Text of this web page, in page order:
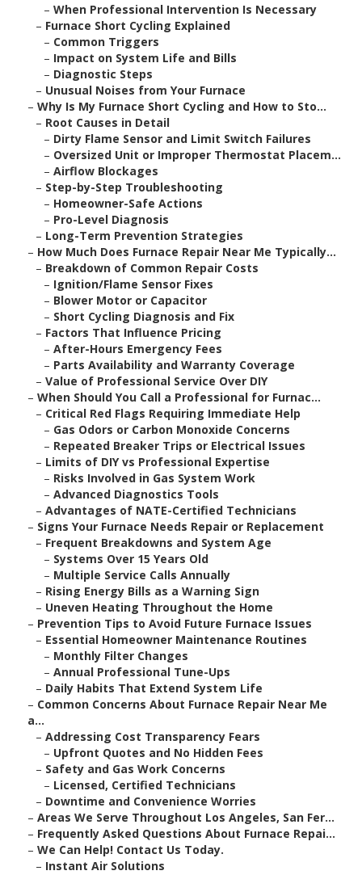
– When Professional Intervention Is Necessary
– Furnace Short Cycling Explained
– Common Triggers
– Impact on System Life and Bills
– Diagnostic Steps
– Unusual Noises from Your Furnace
– Why Is My Furnace Short Cycling and How to Sto...
– Root Causes in Detail
– Dirty Flame Sensor and Limit Switch Failures
– Oversized Unit or Improper Thermostat Placem...
– Airflow Blockages
– Step-by-Step Troubleshooting
– Homeowner-Safe Actions
– Pro-Level Diagnosis
– Long-Term Prevention Strategies
– How Much Does Furnace Repair Near Me Typically...
– Breakdown of Common Repair Costs
– Ignition/Flame Sensor Fixes
– Blower Motor or Capacitor
– Short Cycling Diagnosis and Fix
– Factors That Influence Pricing
– After-Hours Emergency Fees
– Parts Availability and Warranty Coverage
– Value of Professional Service Over DIY
– When Should You Call a Professional for Furnac...
– Critical Red Flags Requiring Immediate Help
– Gas Odors or Carbon Monoxide Concerns
– Repeated Breaker Trips or Electrical Issues
– Limits of DIY vs Professional Expertise
– Risks Involved in Gas System Work
– Advanced Diagnostics Tools
– Advantages of NATE-Certified Technicians
– Signs Your Furnace Needs Repair or Replacement
– Frequent Breakdowns and System Age
– Systems Over 15 Years Old
– Multiple Service Calls Annually
– Rising Energy Bills as a Warning Sign
– Uneven Heating Throughout the Home
– Prevention Tips to Avoid Future Furnace Issues
– Essential Homeowner Maintenance Routines
– Monthly Filter Changes
– Annual Professional Tune-Ups
– Daily Habits That Extend System Life
– Common Concerns About Furnace Repair Near Me
a...
– Addressing Cost Transparency Fears
– Upfront Quotes and No Hidden Fees
– Safety and Gas Work Concerns
– Licensed, Certified Technicians
– Downtime and Convenience Worries
– Areas We Serve Throughout Los Angeles, San Fer...
– Frequently Asked Questions About Furnace Repai...
– We Can Help! Contact Us Today.
– Instant Air Solutions